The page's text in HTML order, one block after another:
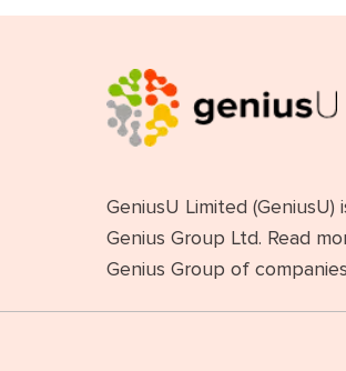
GeniusU Limited
Genius Group Ltd. Read
Genius Group of companies